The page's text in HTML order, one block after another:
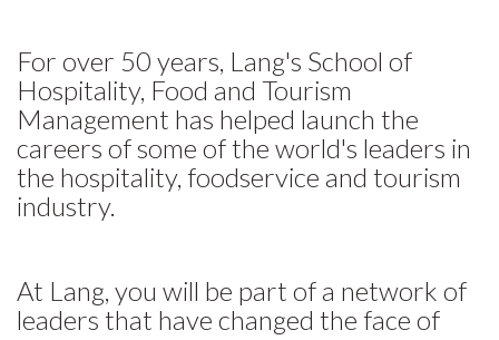
For over 50 years, Lang's School of
Hospitality, Food and Tourism
Management has helped launch the
careers of some of the world's leaders in
the hospitality, foodservice and tourism
industry.
At Lang, you will be part of a network of
leaders that have changed the face of